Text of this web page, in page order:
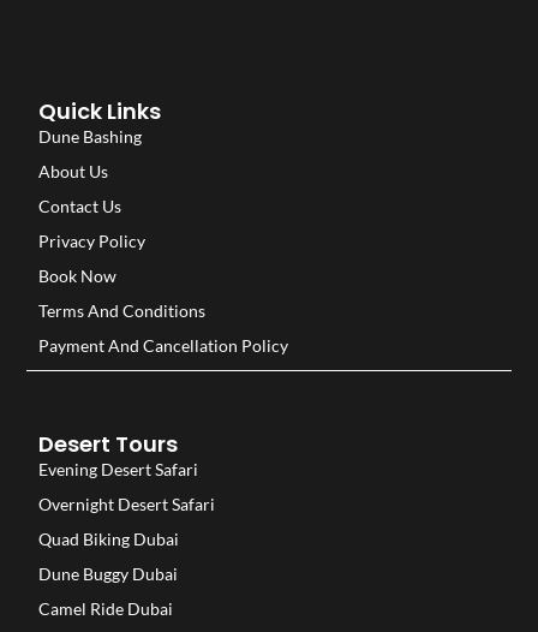
Quick Links
Dune Bashing
About Us
Contact Us
Privacy Policy
Book Now
Terms And Conditions
Payment And Cancellation Policy
Desert Tours
Evening Desert Safari
Overnight Desert Safari
Quad Biking Dubai
Dune Buggy Dubai
Camel Ride Dubai